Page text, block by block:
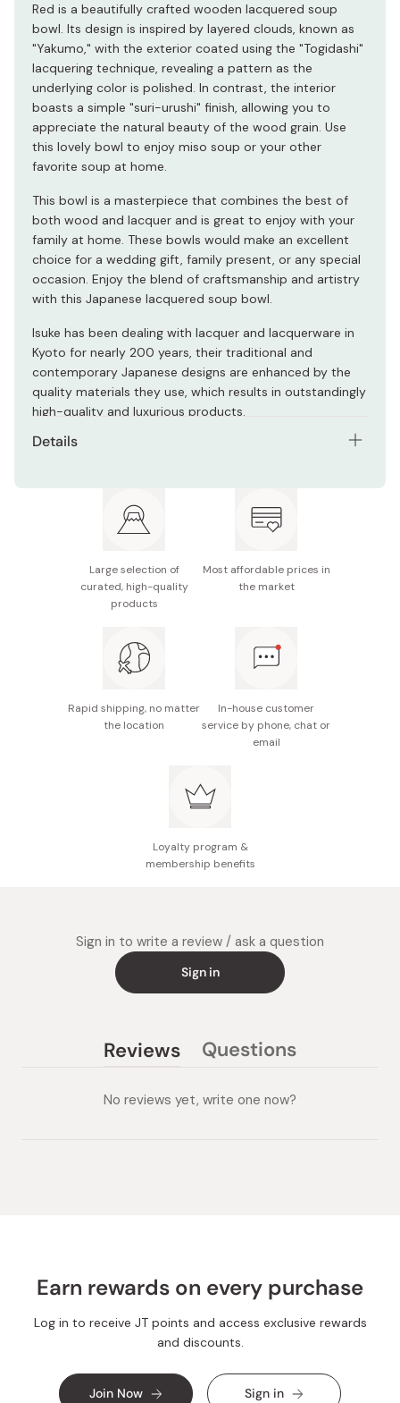
Red is a beautifully crafted wooden lacquered soup
bowl. Its design is inspired by layered clouds, known as
"Yakumo," with the exterior coated using the "Togidashi"
lacquering technique, revealing a pattern as the
underlying color is polished. In contrast, the interior
boasts a simple "suri-urushi" finish, allowing you to
appreciate the natural beauty of the wood grain. Use
this lovely bowl to enjoy miso soup or your other
favorite soup at home.
This bowl is a masterpiece that combines the best of
both wood and lacquer and is great to enjoy with your
family at home. These bowls would make an excellent
choice for a wedding gift, family present, or any special
occasion. Enjoy the blend of craftsmanship and artistry
with this Japanese lacquered soup bowl.
Isuke has been dealing with lacquer and lacquerware in
Kyoto for nearly 200 years, their traditional and
contemporary Japanese designs are enhanced by the
quality materials they use, which results in outstandingly
high-quality and luxurious products.
Details
Size: Diameter 11.0 x Height 7.2 (cm)
Made in Japan
Large selection of
curated, high-quality
products
Most affordable prices in
the market
Rapid shipping, no matter
the location
In-house customer
service by phone, chat or
email
Loyalty program &
membership benefits
Sign in to write a review / ask a question
Sign in
Reviews
expanded)
Questions
collapsed)
No reviews yet, write one now?
Earn rewards on every purchase
Log in to receive JT points and access exclusive rewards
and discounts.
Join Now Sign in